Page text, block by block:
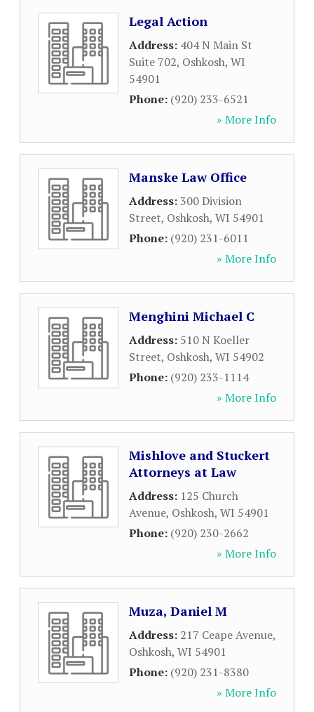
Legal Action
Address: 404 N Main St
Suite 702, Oshkosh, WI
54901
Phone: (920) 233-6521
» More Info
Manske Law Office
Address:300 Division
Street, Oshkosh, WI 54901
Phone: (920) 231-6011
» More Info
Menghini Michael C
Address: 510 N Koeller
Street, Oshkosh, WI 54902
Phone: (920) 233-1114
» More Info
Mishlove and Stuckert
Attorneys at Law
Address: 125 Church
Avenue, Oshkosh, WI 54901
Phone: (920) 230-2662
» More Info
Muza, Daniel M
Address: 217 Ceape Avenue,
Oshkosh, WI 54901
Phone: (920) 231-8380
» More Info